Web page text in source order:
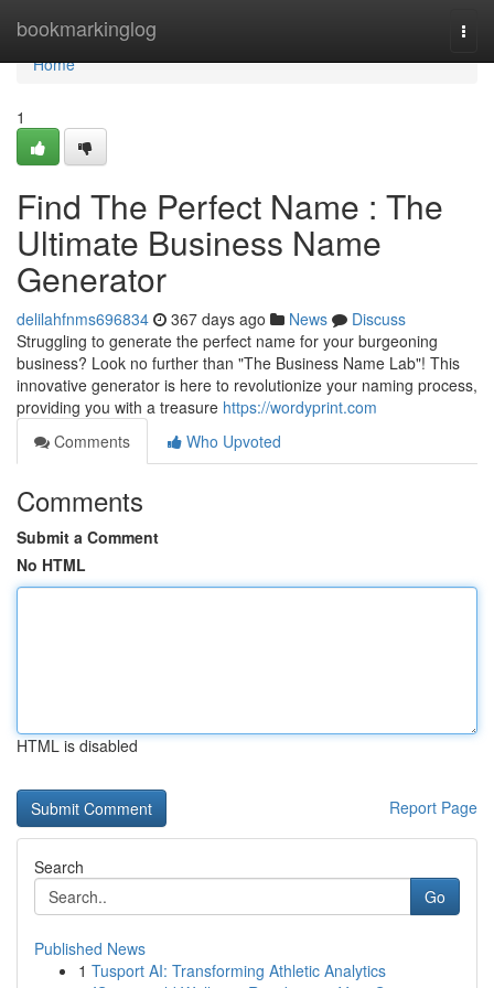
bookmarkinglog
Home
Home
1
Find The Perfect Name : The
Ultimate Business Name
Generator
delilahfnms696834 367 days ago News
Discuss
Struggling to generate the perfect name for your burgeoning
business? Look no further than "The Business Name Lab"! This
innovative generator is here to revolutionize your naming process,
providing you with a treasure https://wordyprint.com
Comments
Who Upvoted
Comments
Submit a Comment
No HTML
HTML is disabled
Report Page
Search
Go
Published News
1 Tusport AI: Transforming Athletic Analytics